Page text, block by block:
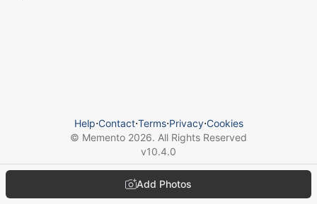
Add Photos
Help⋅Contact⋅Terms⋅Privacy⋅Cookies
© Memento 2026. All Rights Reserved
v10.4.0